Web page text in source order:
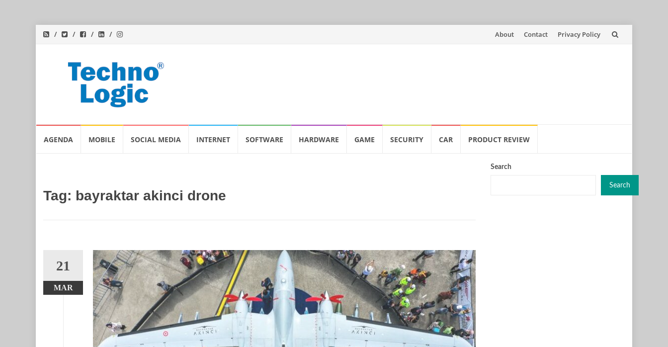
Skip
About Contact Privacy Policy
AGENDA MOBILE SOCIAL MEDIA INTERNET SOFTWARE HARDWARE GAME SECURITY CAR PRODUCT REVIEW
Tag: bayraktar akinci drone
21
MAR
Search
Search